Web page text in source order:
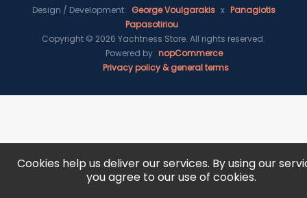
Design / Development: George Voulgarakis x Panagiotis
Papasotiriou
Copyright © 2026 Yachtness Store. All rights reserved.
Powered by nopCommerce
Privacy policy & general terms
Cookies help us deliver our services. By using our
you agree to our use of cookies.